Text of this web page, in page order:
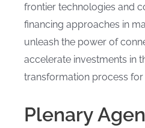
frontier technologies and
financing approaches in
unleash the power of
accelerate investments in
transformation process for
Plenary